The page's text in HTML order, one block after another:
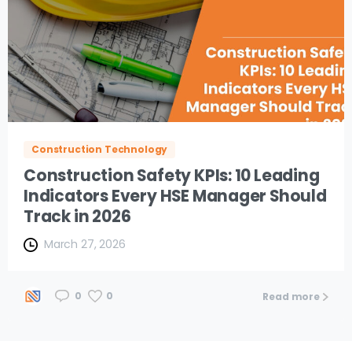
Construction Technology
Construction Safety KPIs: 10 Leading
Indicators Every HSE Manager Should
Track in 2026
March 27, 2026
0 0 Read more